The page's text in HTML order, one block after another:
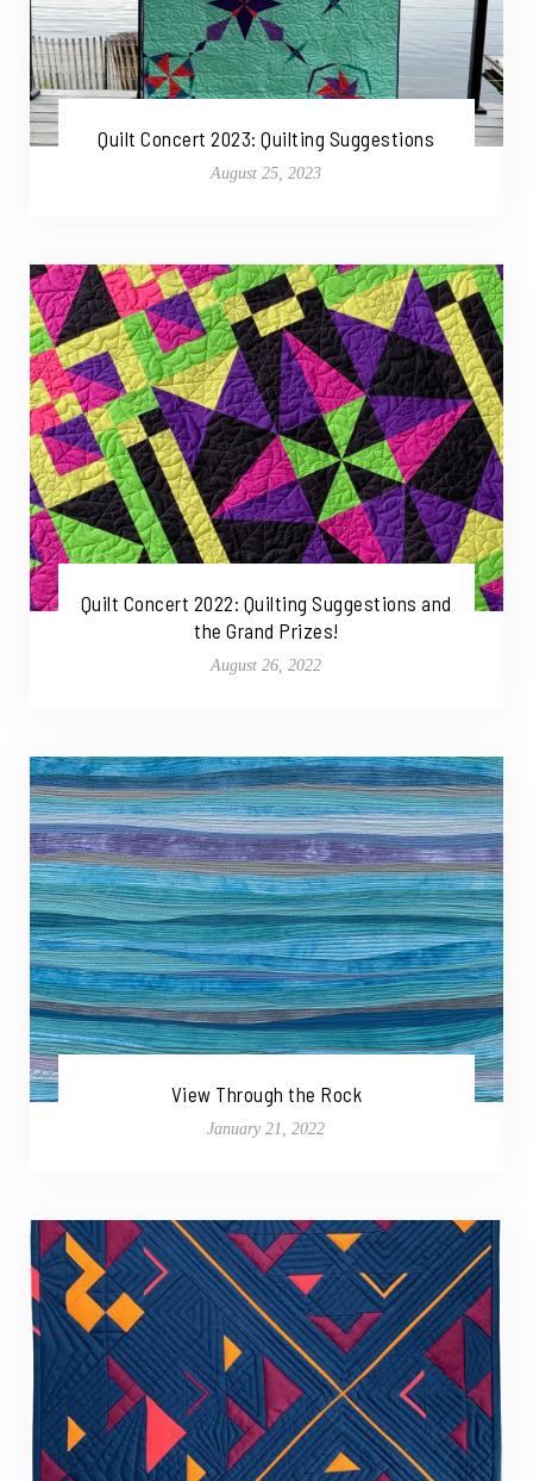
Quilt Concert 2023: Quilting Suggestions
August 25, 2023
Quilt Concert 2022: Quilting Suggestions and
the Grand Prizes!
August 26, 2022
View Through the Rock
January 21, 2022